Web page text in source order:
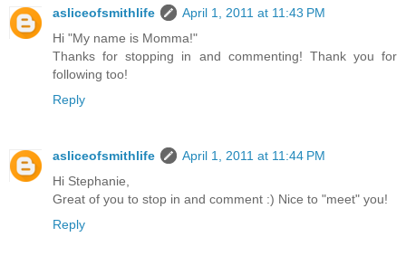
asliceofsmithlife
April 1, 2011 at 11:43 PM
Hi "My name is Momma!"
Thanks for stopping in and commenting! Thank you for
following too!
Reply
asliceofsmithlife
April 1, 2011 at 11:44 PM
Hi Stephanie,
Great of you to stop in and comment :) Nice to "meet" you!
Reply